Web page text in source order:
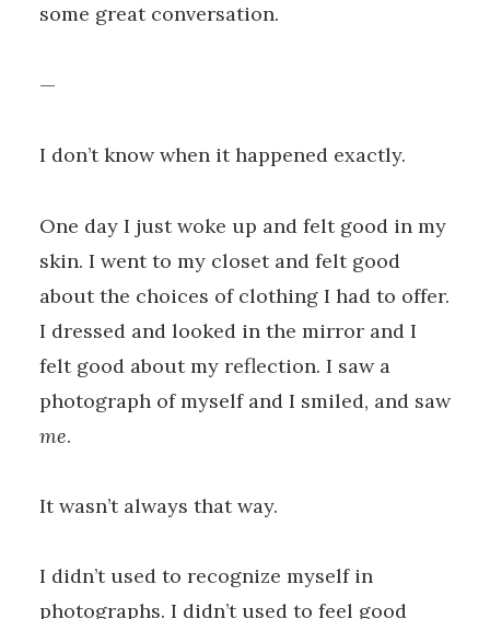
some great conversation.
—
I don’t know when it happened exactly.
One day I just woke up and felt good in my
skin. I went to my closet and felt good
about the choices of clothing I had to offer.
I dressed and looked in the mirror and I
felt good about my reflection. I saw a
photograph of myself and I smiled, and saw
me.
It wasn’t always that way.
I didn’t used to recognize myself in
photographs. I didn’t used to feel good